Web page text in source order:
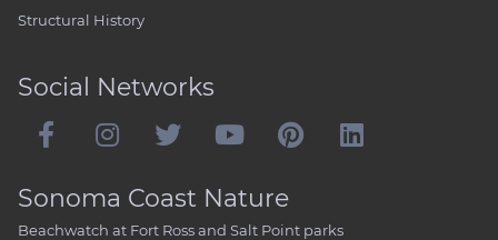
Structural History
Social Networks
Sonoma Coast Nature
Beachwatch at Fort Ross and Salt Point parks